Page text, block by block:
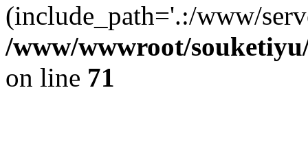
(include_path='.:/www/
/www/wwwroot/
on line 71